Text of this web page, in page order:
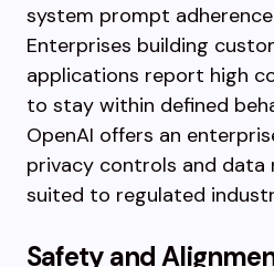
system prompt
Enterprises building
applications report high
to stay within defined
OpenAI offers an
privacy controls and data
suited to regulated
Safety and